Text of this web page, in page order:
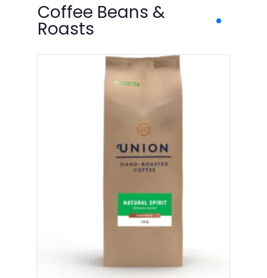
Coffee Beans &
Roasts